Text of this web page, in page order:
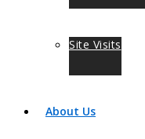
Site Visits
About Us